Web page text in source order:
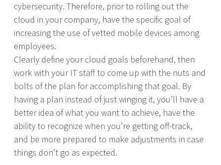
cybersecurity. Therefore, prior to rolling out the
cloud in your company, have the specific goal of
increasing the use of vetted mobile devices among
employees.
Clearly define your cloud goals beforehand, then
work with your IT staff to come up with the nuts and
bolts of the plan for accomplishing that goal. By
having a plan instead of just winging it, you’ll have a
better idea of what you want to achieve, have the
ability to recognize when you’re getting off-track,
and be more prepared to make adjustments in case
things don’t go as expected.